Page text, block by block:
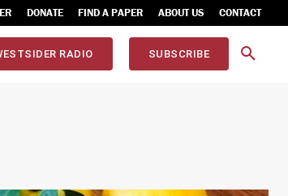
DONATE FIND A PAPER ABOUT US CONTACT
RADIO SUBSCRIBE